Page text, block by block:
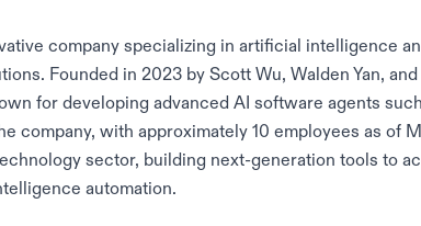
company specializing in artificial intelligence
Founded in 2023 by Scott Wu, Walden Yan, and
for developing advanced AI software agents such
company, with approximately 10 employees as of
sector, building next-generation tools to
automation.